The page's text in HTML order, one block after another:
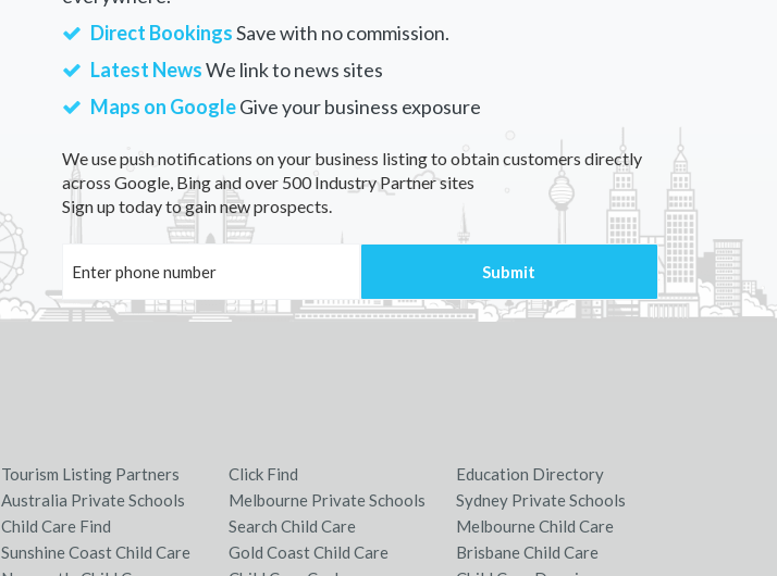
Direct BookingsSave with no commission.
Latest NewsWe link to news sites
Maps on GoogleGive your business exposure
We use push notifications on your business listing to obtain customers directly
across Google, Bing and over 500 Industry Partner sites
Sign up today to gain new prospects.
Tourism Listing Partners Click Find
Education Directory
Australia Private Schools Melbourne Private Schools
Sydney Private Schools
Child Care Find Search Child Care
Melbourne Child Care
Sunshine Coast Child Care Gold Coast Child Care
Brisbane Child Care